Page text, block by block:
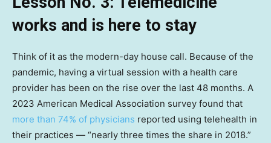
works and is here to stay
Think of it as the modern-day house call. Because of the
pandemic, having a virtual session with a health care
provider has been on the rise over the last 48 months. A
2023 American Medical Association survey found that
more than 74% of physicians reported using telehealth in
their practices — “nearly three times the share in 2018.”